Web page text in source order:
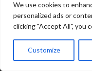
We use cookies to
personalized ads or
clicking "Accept All", you
Customize
Lifestyle
Real state
Relationship and Adult
Social Media, Twitter,